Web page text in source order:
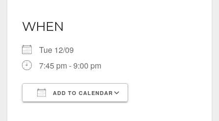
WHEN
Tue 12/09
7:45 pm - 9:00 pm
ADD TO CALENDAR